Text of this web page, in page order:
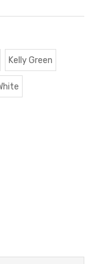
Kelly Green